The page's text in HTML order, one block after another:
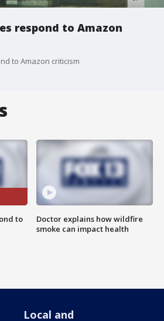
respond to Amazon
to Amazon criticism
to
Doctor explains how wildfire
smoke can impact health
Local and